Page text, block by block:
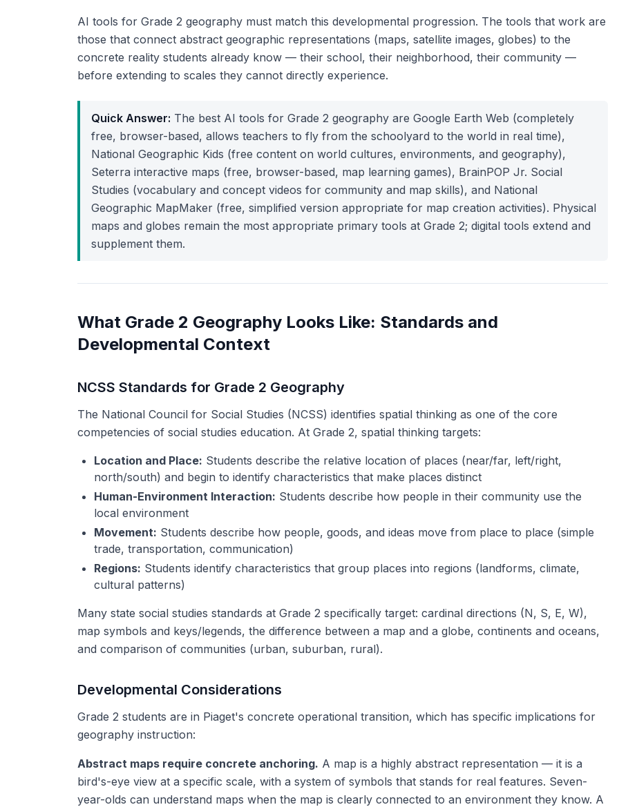
AI tools for Grade 2 geography must match this developmental progression. The tools that work are
those that connect abstract geographic representations (maps, satellite images, globes) to the
concrete reality students already know — their school, their neighborhood, their community —
before extending to scales they cannot directly experience.
Quick Answer: The best AI tools for Grade 2 geography are Google Earth Web (completely
free, browser-based, allows teachers to fly from the schoolyard to the world in real time),
National Geographic Kids (free content on world cultures, environments, and geography),
Seterra interactive maps (free, browser-based, map learning games), BrainPOP Jr. Social
Studies (vocabulary and concept videos for community and map skills), and National
Geographic MapMaker (free, simplified version appropriate for map creation activities). Physical
maps and globes remain the most appropriate primary tools at Grade 2; digital tools extend and
supplement them.
What Grade 2 Geography Looks Like: Standards and
Developmental Context
NCSS Standards for Grade 2 Geography
The National Council for Social Studies (NCSS) identifies spatial thinking as one of the core
competencies of social studies education. At Grade 2, spatial thinking targets:
Location and Place: Students describe the relative location of places (near/far, left/right,
north/south) and begin to identify characteristics that make places distinct
Human-Environment Interaction: Students describe how people in their community use the
local environment
Movement: Students describe how people, goods, and ideas move from place to place (simple
trade, transportation, communication)
Regions: Students identify characteristics that group places into regions (landforms, climate,
cultural patterns)
Many state social studies standards at Grade 2 specifically target: cardinal directions (N, S, E, W),
map symbols and keys/legends, the difference between a map and a globe, continents and oceans,
and comparison of communities (urban, suburban, rural).
Developmental Considerations
Grade 2 students are in Piaget's concrete operational transition, which has specific implications for
geography instruction:
Abstract maps require concrete anchoring. A map is a highly abstract representation — it is a
bird's-eye view at a specific scale, with a system of symbols that stands for real features. Seven-
year-olds can understand maps when the map is clearly connected to an environment they know. A